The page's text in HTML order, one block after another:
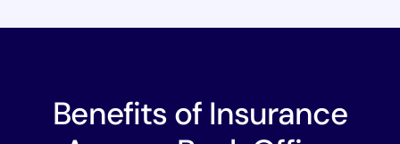
Benefits of Insurance